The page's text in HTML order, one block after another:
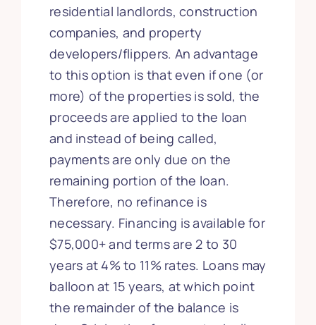
residential landlords, construction
companies, and property
developers/flippers. An advantage
to this option is that even if one (or
more) of the properties is sold, the
proceeds are applied to the loan
and instead of being called,
payments are only due on the
remaining portion of the loan.
Therefore, no refinance is
necessary. Financing is available for
$75,000+ and terms are 2 to 30
years at 4% to 11% rates. Loans may
balloon at 15 years, at which point
the remainder of the balance is